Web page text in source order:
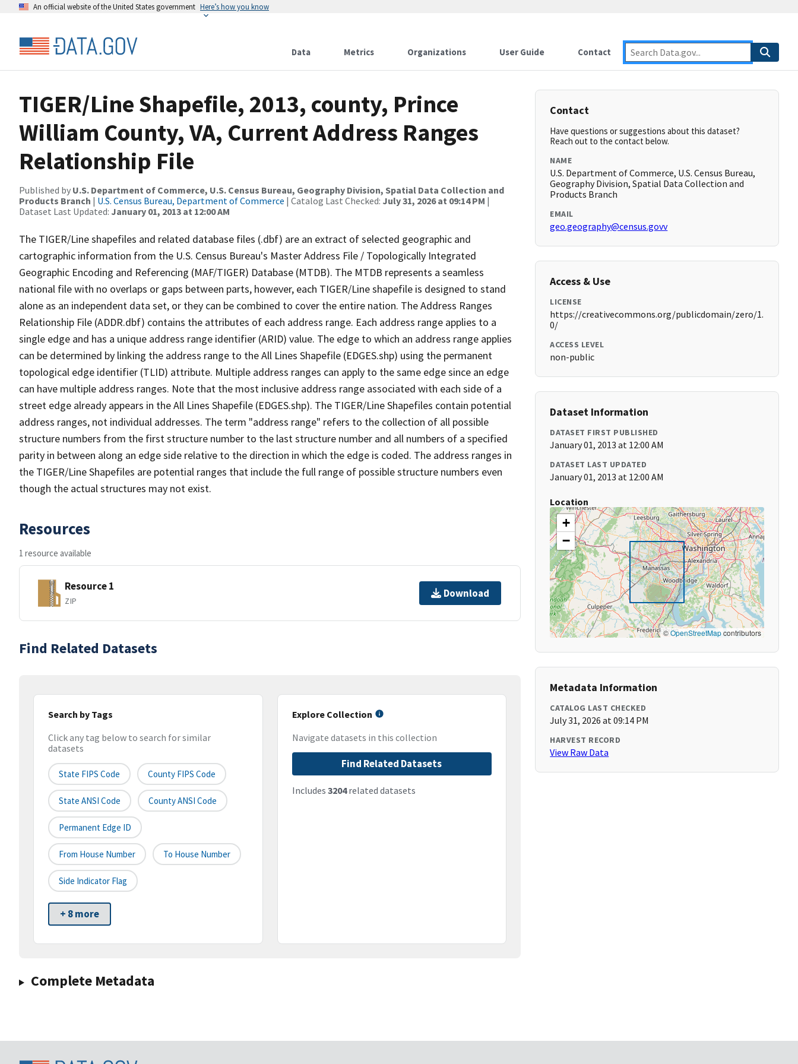
An official website of the United States government Here’s how you know
Data Metrics Organizations User Guide Contact
TIGER/Line Shapefile, 2013, county, Prince
William County, VA, Current Address Ranges
Relationship File
Published by U.S. Department of Commerce, U.S. Census Bureau, Geography Division, Spatial Data Collection and
Products Branch | U.S. Census Bureau, Department of Commerce | Catalog Last Checked: July 31, 2026 at 09:14 PM |
Dataset Last Updated: January 01, 2013 at 12:00 AM
The TIGER/Line shapefiles and related database files (.dbf) are an extract of selected geographic and
cartographic information from the U.S. Census Bureau's Master Address File / Topologically Integrated
Geographic Encoding and Referencing (MAF/TIGER) Database (MTDB). The MTDB represents a seamless
national file with no overlaps or gaps between parts, however, each TIGER/Line shapefile is designed to stand
alone as an independent data set, or they can be combined to cover the entire nation. The Address Ranges
Relationship File (ADDR.dbf) contains the attributes of each address range. Each address range applies to a
single edge and has a unique address range identifier (ARID) value. The edge to which an address range applies
can be determined by linking the address range to the All Lines Shapefile (EDGES.shp) using the permanent
topological edge identifier (TLID) attribute. Multiple address ranges can apply to the same edge since an edge
can have multiple address ranges. Note that the most inclusive address range associated with each side of a
street edge already appears in the All Lines Shapefile (EDGES.shp). The TIGER/Line Shapefiles contain potential
address ranges, not individual addresses. The term "address range" refers to the collection of all possible
structure numbers from the first structure number to the last structure number and all numbers of a specified
parity in between along an edge side relative to the direction in which the edge is coded. The address ranges in
the TIGER/Line Shapefiles are potential ranges that include the full range of possible structure numbers even
though the actual structures may not exist.
Resources
1 resource available
Resource 1
ZIP
Download
Find Related Datasets
Search by Tags
Click any tag below to search for similar
datasets
State FIPS Code County FIPS Code
State ANSI Code County ANSI Code
Permanent Edge ID
From House Number To House Number
Side Indicator Flag
+ 8 more
Explore Collection
Navigate datasets in this collection
Find Related Datasets
Includes 3204related datasets
Complete Metadata
Contact
Have questions or suggestions about this dataset?
Reach out to the contact below.
NAME
U.S. Department of Commerce, U.S. Census Bureau,
Geography Division, Spatial Data Collection and
Products Branch
EMAIL
geo.geography@census.govv
Access & Use
LICENSE
https://creativecommons.org/publicdomain/zero/1.
0/
ACCESS LEVEL
non-public
Dataset Information
DATASET FIRST PUBLISHED
January 01, 2013 at 12:00 AM
DATASET LAST UPDATED
January 01, 2013 at 12:00 AM
Location
+
−
©OpenStreetMapcontributors
Metadata Information
CATALOG LAST CHECKED
July 31, 2026 at 09:14 PM
HARVEST RECORD
View Raw Data